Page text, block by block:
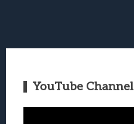
YouTube Channel